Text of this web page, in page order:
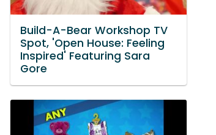
Build-A-Bear Workshop TV
Spot, 'Open House: Feeling
Inspired' Featuring Sara
Gore